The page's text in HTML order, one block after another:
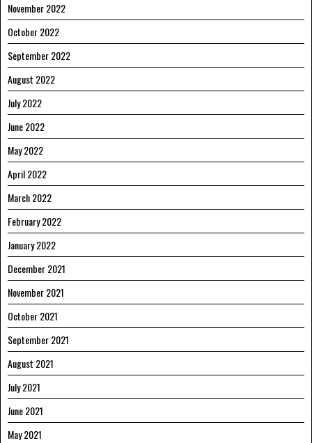
November 2022
October 2022
September 2022
August 2022
July 2022
June 2022
May 2022
April 2022
March 2022
February 2022
January 2022
December 2021
November 2021
October 2021
September 2021
August 2021
July 2021
June 2021
May 2021